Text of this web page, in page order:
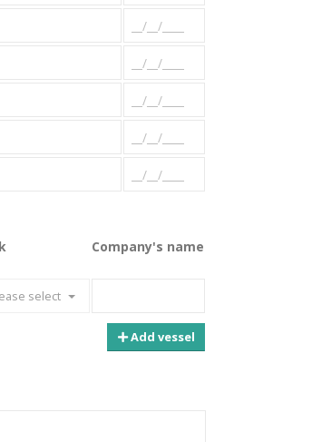
Company's name
select
Add vessel